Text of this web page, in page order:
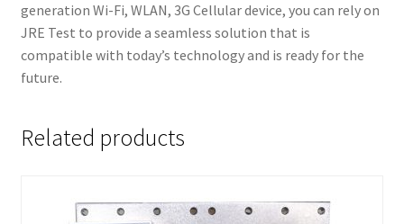
generation Wi-Fi, WLAN, 3G Cellular device, you can rely on
JRE Test to provide a seamless solution that is
compatible with today’s technology and is ready for the
future.
Related products